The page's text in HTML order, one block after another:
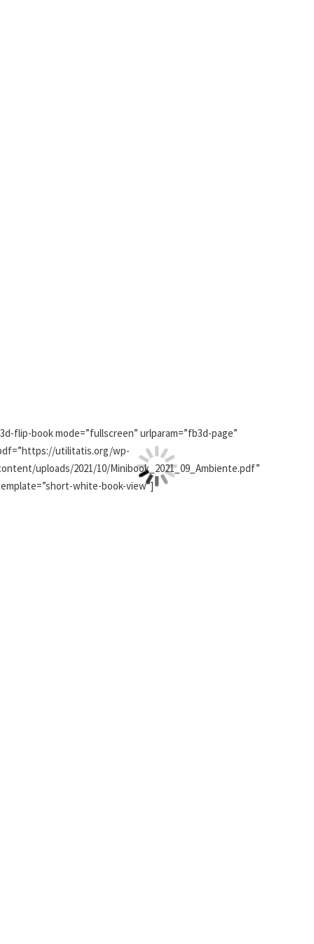
flip-book mode=”fullscreen” urlparam=”fb3d-page”
utilitatis.org/wp-
uploads/2021/10/Minibook_2021_09_Ambiente.pdf”
white-book-view”]